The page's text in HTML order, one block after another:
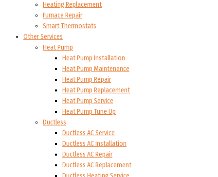
Heating Replacement
Furnace Repair
Smart Thermostats
Other Services
Heat Pump
Heat Pump Installation
Heat Pump Maintenance
Heat Pump Repair
Heat Pump Replacement
Heat Pump Service
Heat Pump Tune Up
Ductless
Ductless AC Service
Ductless AC Installation
Ductless AC Repair
Ductless AC Replacement